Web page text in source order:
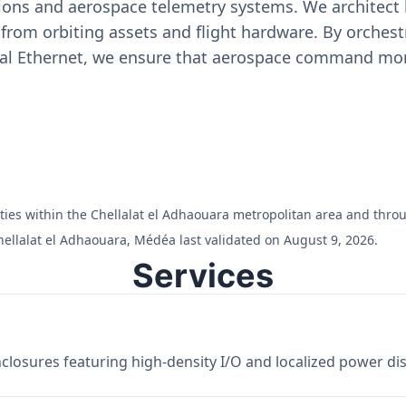
and aerospace telemetry systems. We
orbiting assets and flight hardware. By
Ethernet, we ensure that aerospace command
within the Chellalat el Adhaouara metropolitan area and
el Adhaouara, Médéa last validated on August 9, 2026.
Services
featuring high-density I/O and localized power